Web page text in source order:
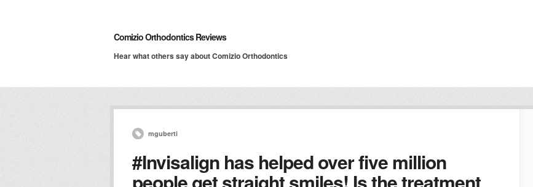
Comizio Orthodontics Reviews
Hear what others say about Comizio Orthodontics
mguberti
#Invisalign has helped over five million